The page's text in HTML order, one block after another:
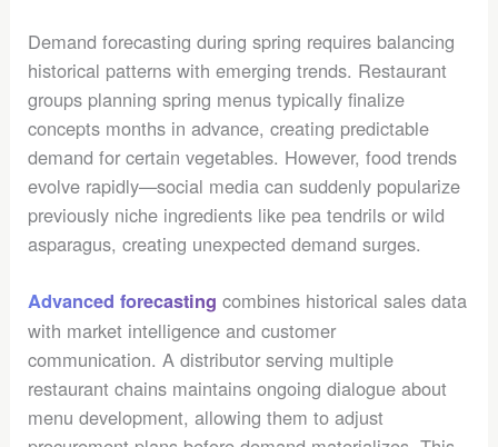
Demand forecasting during spring requires balancing
historical patterns with emerging trends. Restaurant
groups planning spring menus typically finalize
concepts months in advance, creating predictable
demand for certain vegetables. However, food trends
evolve rapidly—social media can suddenly popularize
previously niche ingredients like pea tendrils or wild
asparagus, creating unexpected demand surges.
Advanced forecasting combines historical sales data
with market intelligence and customer
communication. A distributor serving multiple
restaurant chains maintains ongoing dialogue about
menu development, allowing them to adjust